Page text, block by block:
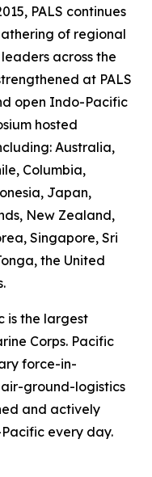
PALS continues
of regional
across the
at PALS
open Indo-Pacific
hosted
Australia,
Columbia,
Japan,
New Zealand,
Singapore, Sri
the United
is the largest
Corps. Pacific
force-in-
ground-logistics
and actively
every day.